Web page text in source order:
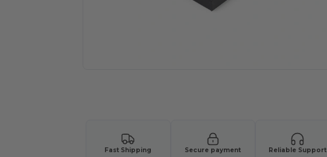
Fast Shipping Secure payment Reliable Support